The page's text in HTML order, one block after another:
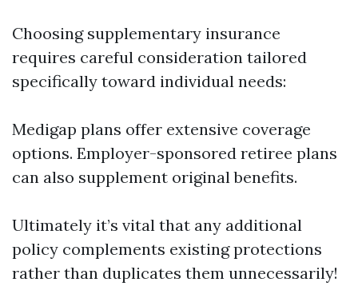
Choosing supplementary insurance
requires careful consideration tailored
specifically toward individual needs:
Medigap plans offer extensive coverage
options. Employer-sponsored retiree plans
can also supplement original benefits.
Ultimately it’s vital that any additional
policy complements existing protections
rather than duplicates them unnecessarily!